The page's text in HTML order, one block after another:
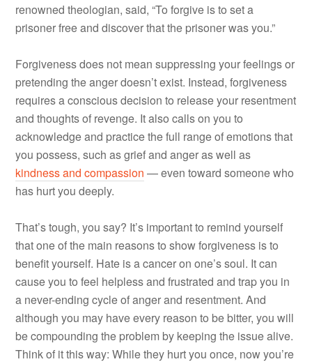
renowned theologian, said, “To forgive is to set a
prisoner free and discover that the prisoner was you.”
Forgiveness does not mean suppressing your feelings or
pretending the anger doesn’t exist. Instead, forgiveness
requires a conscious decision to release your resentment
and thoughts of revenge. It also calls on you to
acknowledge and practice the full range of emotions that
you possess, such as grief and anger as well as
kindness and compassion — even toward someone who
has hurt you deeply.
That’s tough, you say? It’s important to remind yourself
that one of the main reasons to show forgiveness is to
benefit yourself. Hate is a cancer on one’s soul. It can
cause you to feel helpless and frustrated and trap you in
a never-ending cycle of anger and resentment. And
although you may have every reason to be bitter, you will
be compounding the problem by keeping the issue alive.
Think of it this way: While they hurt you once, now you’re